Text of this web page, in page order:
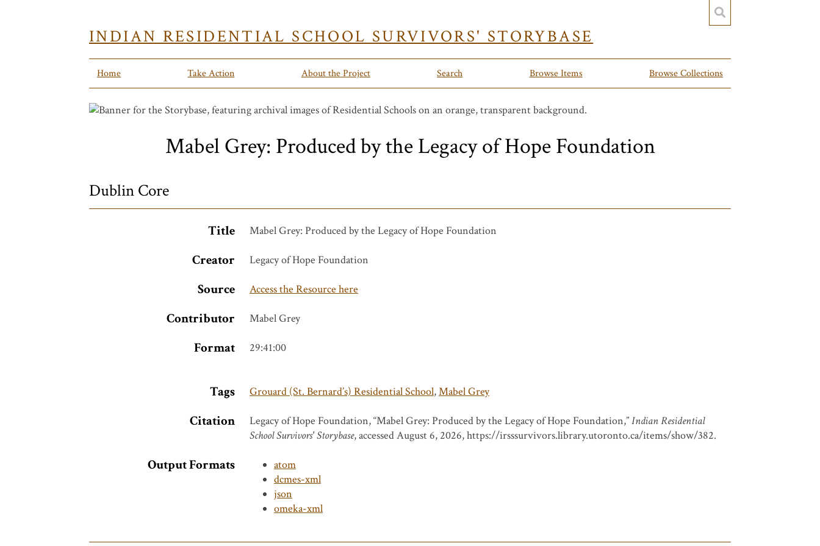
INDIAN RESIDENTIAL SCHOOL SURVIVORS' STORYBASE
Home Take Action About the Project Search Browse Items Browse Collections
Mabel Grey: Produced by the Legacy of Hope Foundation
Dublin Core
Title Mabel Grey: Produced by the Legacy of Hope Foundation
Creator Legacy of Hope Foundation
Source Access the Resource here
Contributor Mabel Grey
Format 29:41:00
Tags Grouard (St. Bernard’s) Residential School,Mabel Grey
Citation Legacy of Hope Foundation, “Mabel Grey: Produced by the Legacy of Hope Foundation,”Indian Residential
School Survivors' Storybase, accessed August 6, 2026,https://irsssurvivors.library.utoronto.ca/items/show/382.
Output Formats
atom
dcmes-xml
json
omeka-xml